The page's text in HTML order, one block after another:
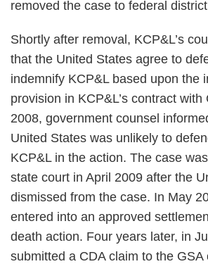
removed the case to federal
Shortly after removal, KCP&L’s
that the United States agree to
indemnify KCP&L based upon the
provision in KCP&L’s contract with
2008, government counsel
United States was unlikely to
KCP&L in the action. The case
state court in April 2009 after the
dismissed from the case. In May
entered into an approved
death action. Four years later, in
submitted a CDA claim to the GSA